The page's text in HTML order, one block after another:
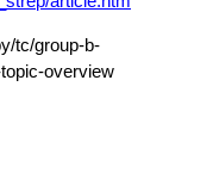
tc/group-b-
overview